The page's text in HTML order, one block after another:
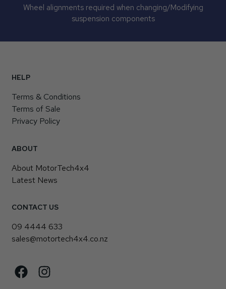
Wheel alignments required when changing/Modifying
suspension components
HELP
Terms & Conditions
Terms of Sale
Privacy Policy
ABOUT
About MotorTech4x4
Latest News
CONTACT US
09 4444 633
sales@motortech4x4.co.nz